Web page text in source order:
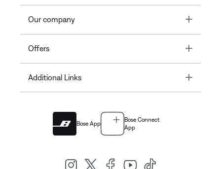
Our company Toggle
Offers Toggle
Additional Links Toggle
Bose App
Bose Connect
App